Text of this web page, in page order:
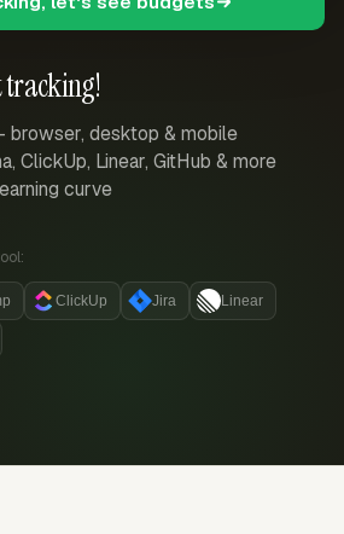
desktop & mobile
ClickUp, Linear, GitHub & more
curve
ClickUp Jira Linear